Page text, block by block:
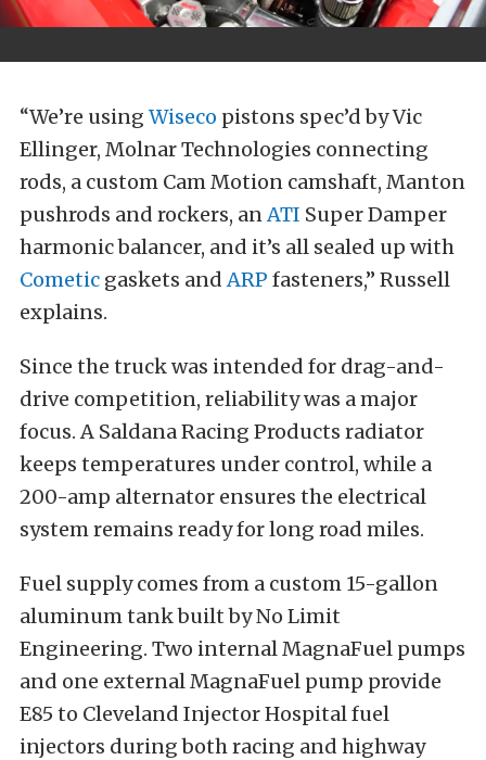
“We’re using Wiseco pistons spec’d by Vic
Ellinger, Molnar Technologies connecting
rods, a custom Cam Motion camshaft, Manton
pushrods and rockers, anATI Super Damper
harmonic balancer, and it’s all sealed up with
Cometic gaskets andARP fasteners,” Russell
explains.
Since the truck was intended for drag-and-
drive competition, reliability was a major
focus. A Saldana Racing Products radiator
keeps temperatures under control, while a
200-amp alternator ensures the electrical
system remains ready for long road miles.
Fuel supply comes from a custom 15-gallon
aluminum tank built by No Limit
Engineering. Two internal MagnaFuel pumps
and one external MagnaFuel pump provide
E85 to Cleveland Injector Hospital fuel
injectors during both racing and highway